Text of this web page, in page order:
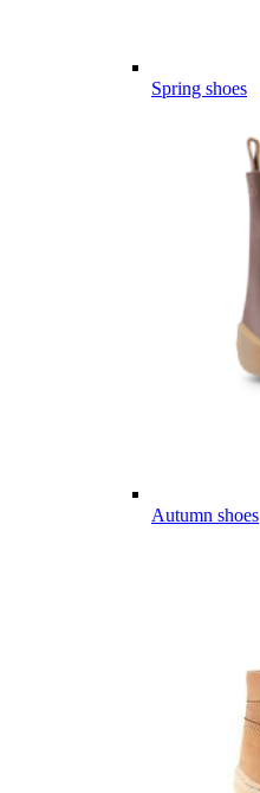
Spring shoes
Autumn shoes